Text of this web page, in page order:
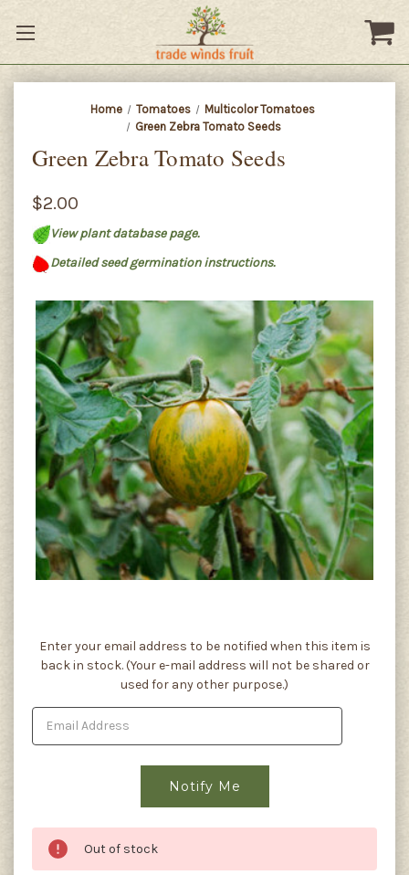
Home Tomatoes
Multicolor Tomatoes
Green Zebra Tomato Seeds
Green Zebra Tomato Seeds
$2.00
View plant database page.
Detailed seed germination instructions.
Current
Stock:
Enter your email address to be notified when this item is
back in stock. (Your e-mail address will not be shared or
used for any other purpose.)
Out of stock